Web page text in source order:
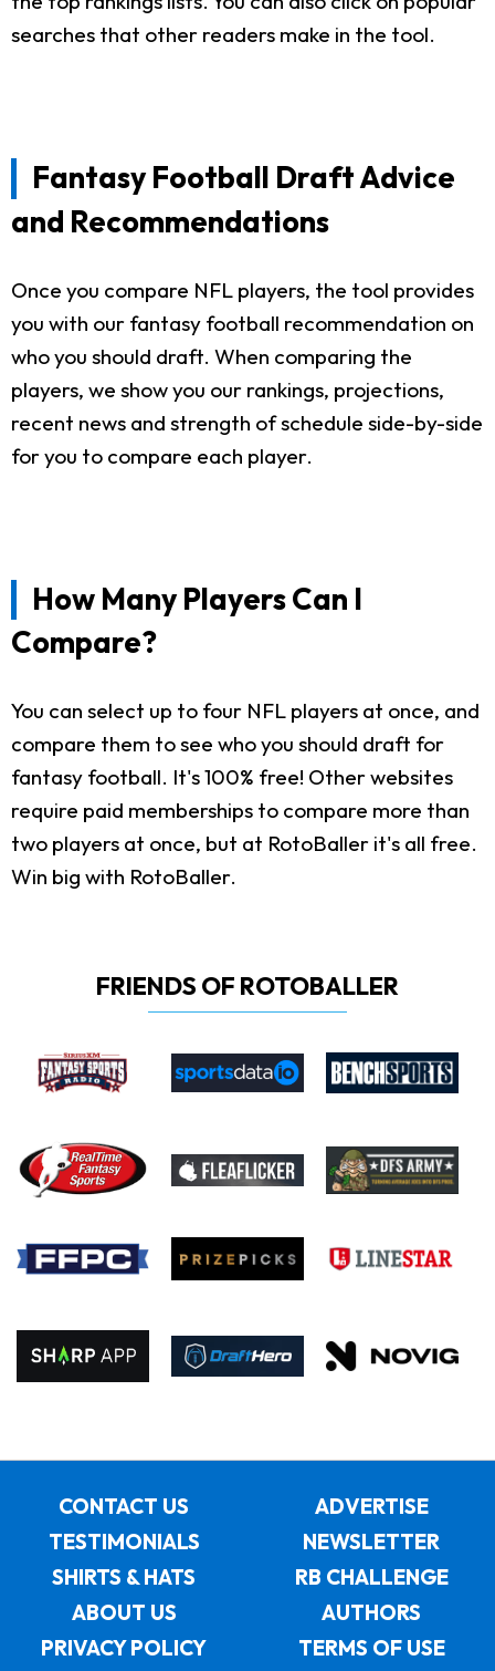
searches that other readers make in the tool.
Fantasy Football Draft Advice
and Recommendations
Once you compare NFL players, the tool provides
you with our fantasy football recommendation on
who you should draft. When comparing the
players, we show you our rankings, projections,
recent news and strength of schedule side-by-side
for you to compare each player.
How Many Players Can I
Compare?
You can select up to four NFL players at once, and
compare them to see who you should draft for
fantasy football. It's 100% free! Other websites
require paid memberships to compare more than
two players at once, but at RotoBaller it's all free.
Win big with RotoBaller.
FRIENDS OF ROTOBALLER
CONTACT US
ADVERTISE
TESTIMONIALS
NEWSLETTER
SHIRTS & HATS
RB CHALLENGE
ABOUT US
AUTHORS
PRIVACY POLICY
TERMS OF USE